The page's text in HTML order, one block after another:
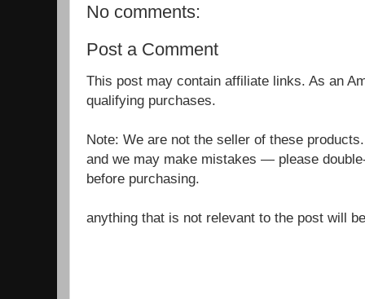
No comments:
Post a Comment
This post may contain affiliate links. As an
qualifying purchases.
Note: We are not the seller of these
and we may make mistakes — please
before purchasing.
anything that is not relevant to the post will